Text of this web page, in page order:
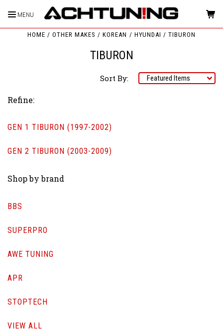
MENU
HOME OTHER MAKES KOREAN HYUNDAI TIBURON
TIBURON
Sort By:
Refine:
GEN 1 TIBURON (1997-2002)
GEN 2 TIBURON (2003-2009)
Shop by brand
BBS
SUPERPRO
AWE TUNING
APR
STOPTECH
VIEW ALL